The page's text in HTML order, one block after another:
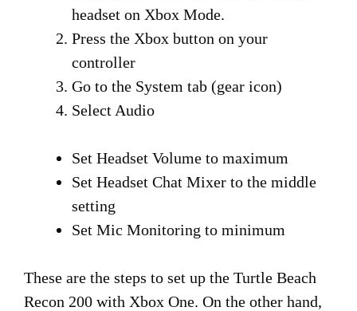
headset on Xbox Mode.
Press the Xbox button on your
controller
Go to the System tab (gear icon)
Select Audio
Set Headset Volume to maximum
Set Headset Chat Mixer to the middle
setting
Set Mic Monitoring to minimum
These are the steps to set up the Turtle Beach
Recon 200 with Xbox One. On the other hand,